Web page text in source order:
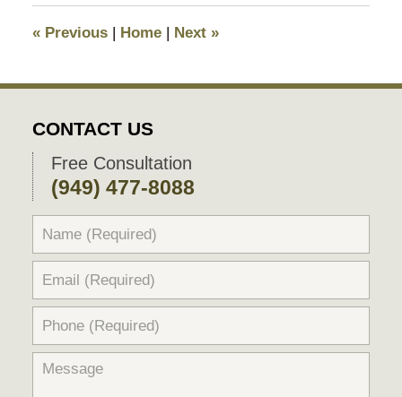
pm
«Previous | Home | Next »
CONTACT US
Free Consultation
(949) 477-8088